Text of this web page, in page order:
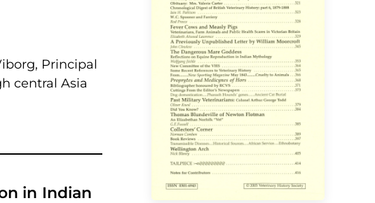
Principal
central Asia
in Indian
VIEW